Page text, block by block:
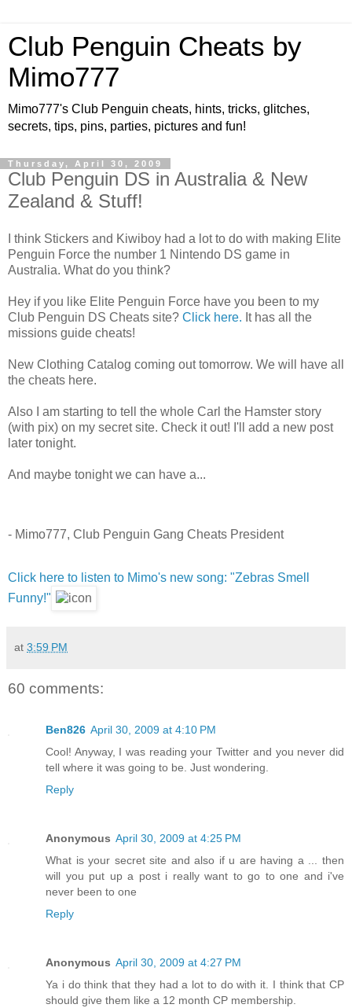
Club Penguin Cheats by
Mimo777
Mimo777's Club Penguin cheats, hints, tricks, glitches,
secrets, tips, pins, parties, pictures and fun!
Thursday, April 30, 2009
Club Penguin DS in Australia & New
Zealand & Stuff!
I think Stickers and Kiwiboy had a lot to do with making Elite
Penguin Force the number 1 Nintendo DS game in
Australia. What do you think?
Hey if you like Elite Penguin Force have you been to my
Club Penguin DS Cheats site? Click here. It has all the
missions guide cheats!
New Clothing Catalog coming out tomorrow. We will have all
the cheats here.
Also I am starting to tell the whole Carl the Hamster story
(with pix) on my secret site. Check it out! I'll add a new post
later tonight.
And maybe tonight we can have a...
- Mimo777, Club Penguin Gang Cheats President
Click here to listen to Mimo's new song: "Zebras Smell
Funny!"
at 3:59 PM
60 comments:
Ben826 April 30, 2009 at 4:10 PM
Cool! Anyway, I was reading your Twitter and you never did
tell where it was going to be. Just wondering.
Reply
Anonymous April 30, 2009 at 4:25 PM
What is your secret site and also if u are having a ... then
will you put up a post i really want to go to one and i've
never been to one
Reply
Anonymous April 30, 2009 at 4:27 PM
Ya i do think that they had a lot to do with it. I think that CP
should give them like a 12 month CP membership.